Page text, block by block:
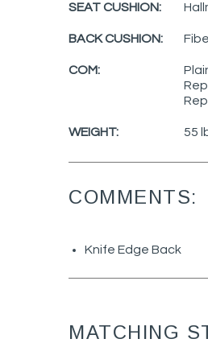
SEAT CUSHION:
BACK CUSHION:
COM:
WEIGHT: 55
COMMENTS:
Knife Edge Back
MATCHING